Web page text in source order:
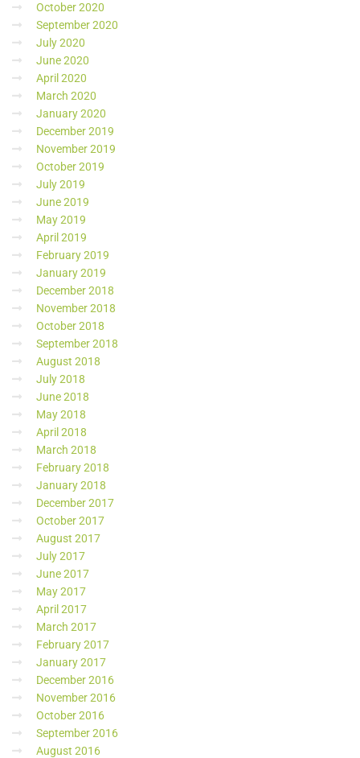
October 2020
September 2020
July 2020
June 2020
April 2020
March 2020
January 2020
December 2019
November 2019
October 2019
July 2019
June 2019
May 2019
April 2019
February 2019
January 2019
December 2018
November 2018
October 2018
September 2018
August 2018
July 2018
June 2018
May 2018
April 2018
March 2018
February 2018
January 2018
December 2017
October 2017
August 2017
July 2017
June 2017
May 2017
April 2017
March 2017
February 2017
January 2017
December 2016
November 2016
October 2016
September 2016
August 2016